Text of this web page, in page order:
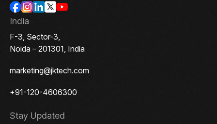
India
F-3, Sector-3,
Noida – 201301, India
marketing@jktech.com
+91-120-4606300
Stay Updated